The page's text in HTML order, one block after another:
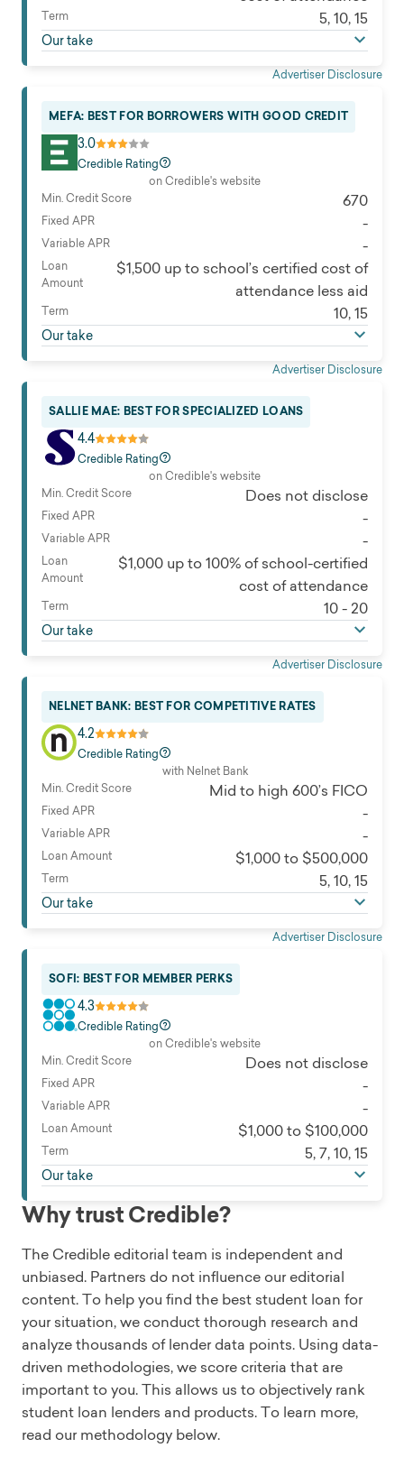
Term 5, 10, 15
Our take
Advertiser Disclosure
MEFA: BEST FOR BORROWERS WITH GOOD CREDIT
3.0
Credible Rating
on Credible's website
Min. Credit Score
670
Fixed APR -
Variable APR -
Loan
Amount
$1,500 up to school’s certified cost of
attendance less aid
Term 10, 15
Our take
Advertiser Disclosure
SALLIE MAE: BEST FOR SPECIALIZED LOANS
4.4
Credible Rating
on Credible's website
Min. Credit Score
Does not disclose
Fixed APR -
Variable APR -
Loan
Amount
$1,000 up to 100% of school-certified
cost of attendance
Term 10 - 20
Our take
Advertiser Disclosure
NELNET BANK: BEST FOR COMPETITIVE RATES
4.2
Credible Rating
with Nelnet Bank
Min. Credit Score
Mid to high 600’s FICO
Fixed APR -
Variable APR -
Loan Amount $1,000 to $500,000
Term 5, 10, 15
Our take
Advertiser Disclosure
SOFI: BEST FOR MEMBER PERKS
4.3
Credible Rating
on Credible's website
Min. Credit Score
Does not disclose
Fixed APR -
Variable APR -
Loan Amount $1,000 to $100,000
Term 5, 7, 10, 15
Our take
Why trust Credible?
The Credible editorial team is independent and
unbiased. Partners do not influence our editorial
content. To help you find the best student loan for
your situation, we conduct thorough research and
analyze thousands of lender data points. Using data-
driven methodologies, we score criteria that are
important to you. This allows us to objectively rank
student loan lenders and products. To learn more,
read our methodology below.